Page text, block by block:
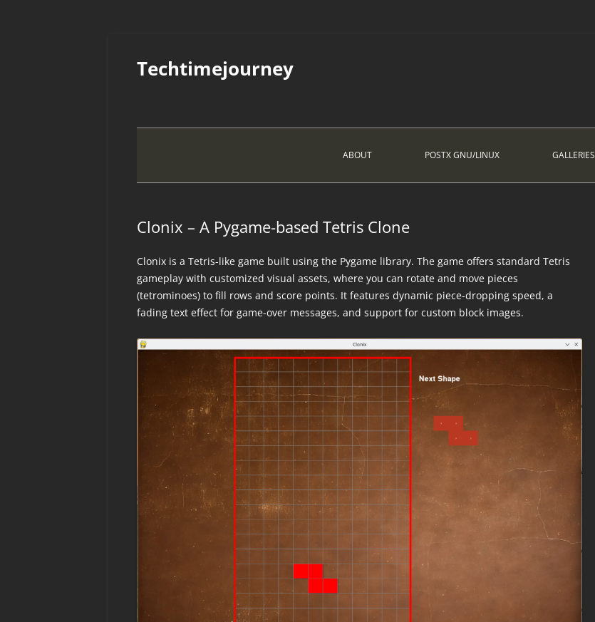
content
Techtimejourney
ABOUT POSTX GNU/LINUX GALLERIES
Clonix – A Pygame-based Tetris Clone
Clonix is a Tetris-like game built using the Pygame library. The game offers standard Tetris
gameplay with customized visual assets, where you can rotate and move pieces
(tetrominoes) to fill rows and score points. It features dynamic piece-dropping speed, a
fading text effect for game-over messages, and support for custom block images.